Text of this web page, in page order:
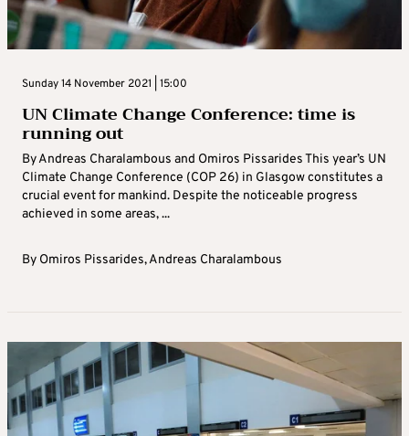
Sunday 14 November 2021 | 15:00
UN Climate Change Conference: time is
running out
By Andreas Charalambous and Omiros Pissarides This year’s UN
Climate Change Conference (COP 26) in Glasgow constitutes a
crucial event for mankind. Despite the noticeable progress
achieved in some areas, ...
By Omiros Pissarides,Andreas Charalambous